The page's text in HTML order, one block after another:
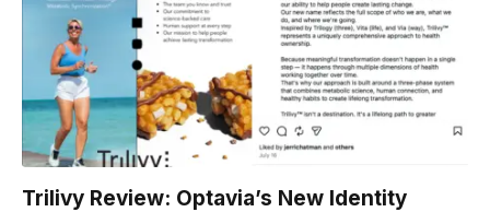
Trilivy Review: Optavia’s New Identity